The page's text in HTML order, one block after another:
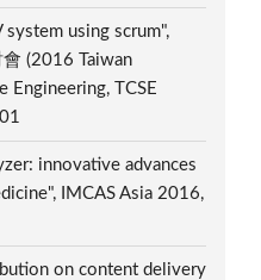
using scrum",
(2016 Taiwan
Engineering, TCSE
innovative advances
IMCAS Asia 2016,
on content delivery